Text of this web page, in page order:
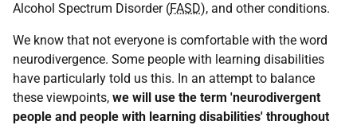
Alcohol Spectrum Disorder (FASD), and other conditions.
We know that not everyone is comfortable with the word
neurodivergence. Some people with learning disabilities
have particularly told us this. In an attempt to balance
these viewpoints, we will use the term 'neurodivergent
people and people with learning disabilities' throughout